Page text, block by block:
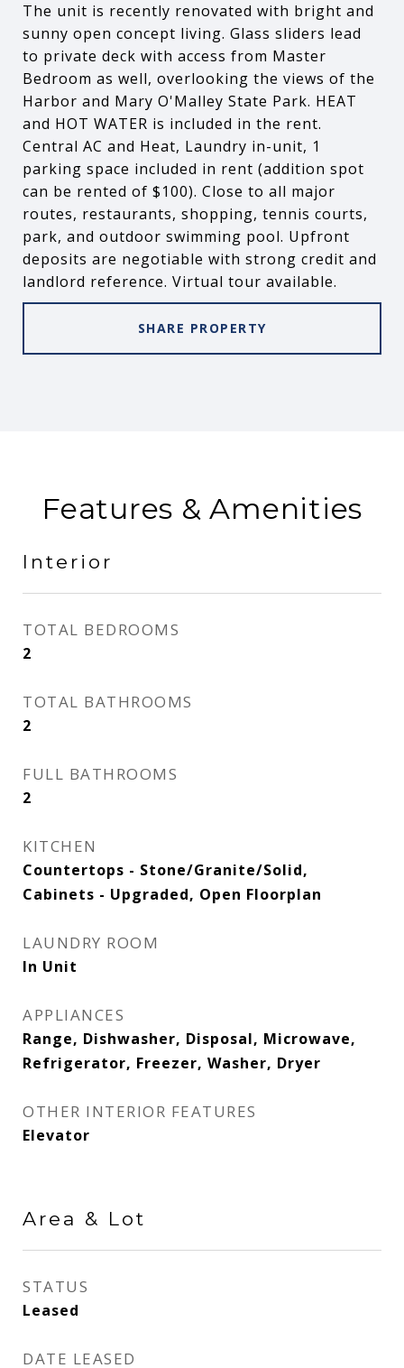
The unit is recently renovated with bright and
sunny open concept living. Glass sliders lead
to private deck with access from Master
Bedroom as well, overlooking the views of the
Harbor and Mary O'Malley State Park. HEAT
and HOT WATER is included in the rent.
Central AC and Heat, Laundry in-unit, 1
parking space included in rent (addition spot
can be rented of $100). Close to all major
routes, restaurants, shopping, tennis courts,
park, and outdoor swimming pool. Upfront
deposits are negotiable with strong credit and
landlord reference. Virtual tour available.
SHARE PROPERTY
Features & Amenities
Interior
TOTAL BEDROOMS
2
TOTAL BATHROOMS
2
FULL BATHROOMS
2
KITCHEN
Countertops - Stone/Granite/Solid,
Cabinets - Upgraded, Open Floorplan
LAUNDRY ROOM
In Unit
APPLIANCES
Range, Dishwasher, Disposal, Microwave,
Refrigerator, Freezer, Washer, Dryer
OTHER INTERIOR FEATURES
Elevator
Area & Lot
STATUS
Leased
DATE LEASED